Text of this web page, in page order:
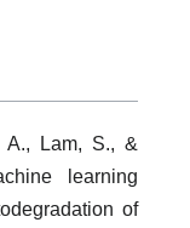
A., Lam, S., &
learning
of